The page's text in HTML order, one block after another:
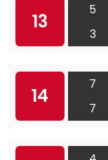
13
5
3
14
7
7